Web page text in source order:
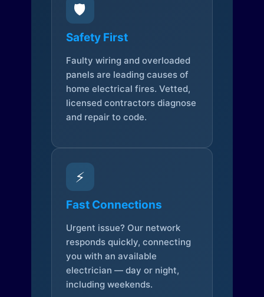
🛡️
Safety First
Faulty wiring and overloaded
panels are leading causes of
home electrical fires. Vetted,
licensed contractors diagnose
and repair to code.
⚡
Fast Connections
Urgent issue? Our network
responds quickly, connecting
you with an available
electrician — day or night,
including weekends.